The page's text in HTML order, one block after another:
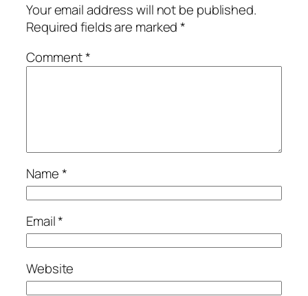
Your email address will not be published.
Required fields are marked*
Comment*
Name*
Email*
Website